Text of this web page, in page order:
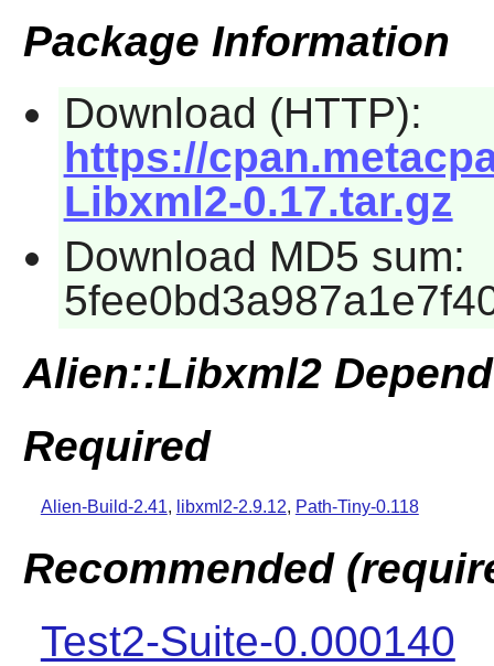
Package Information
Download (HTTP):
https://
Libxml2-0.17.tar.gz
Download MD5 sum:
Alien::Libxml2
Required
Alien-Build-2.41, libxml2-2.9.12, Path-Tiny-0.118
Recommended
Test2-Suite-0.000140